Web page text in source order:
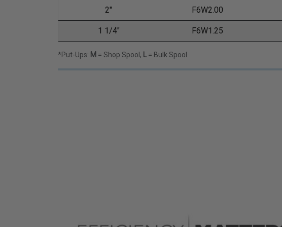
2" F6W2.00
1 1/4" F6W1.25
*Put-Ups: M = Shop Spool, L = Bulk Spool